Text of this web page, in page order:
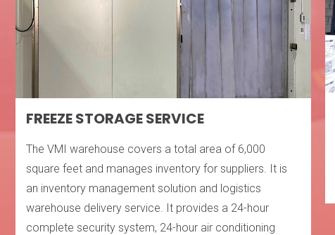
FREEZE STORAGE SERVICE
The VMI warehouse covers a total area of ​​6,000
square feet and manages inventory for suppliers. It is
an inventory management solution and logistics
warehouse delivery service. It provides a 24-hour
complete security system, 24-hour air conditioning